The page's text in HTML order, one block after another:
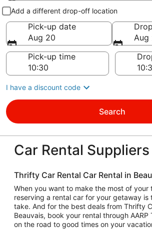
Pick-up and drop-off
Add a different drop-off location
Pick-up date
Aug 20
Aug
Pick-up time
I have a discount code
Search
Car Rental Suppliers
Thrifty Car Rental Car Rental in
When you want to make the most of your
reserving a rental car for your getaway is
take. And for the best deals from Thrifty
Beauvais, book your rental through
on the road to good times on your